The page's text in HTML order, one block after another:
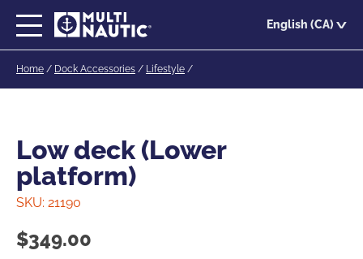
English (CA)
Home / Dock Accessories / Lifestyle /
Low deck (Lower
platform)
SKU: 21190
$349.00